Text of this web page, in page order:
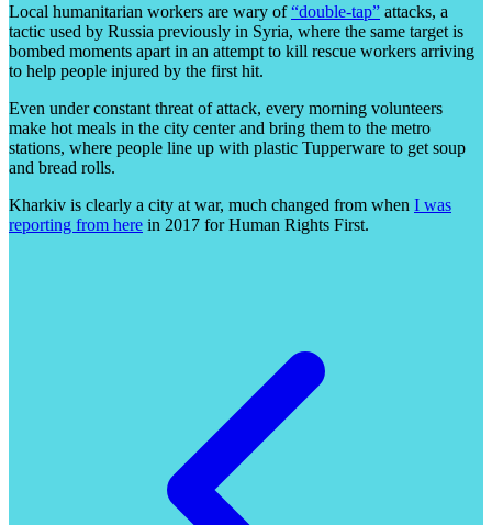
Local humanitarian workers are wary of“double-tap” attacks, a
tactic used by Russia previously in Syria, where the same target is
bombed moments apart in an attempt to kill rescue workers arriving
to help people injured by the first hit.
Even under constant threat of attack, every morning volunteers
make hot meals in the city center and bring them to the metro
stations, where people line up with plastic Tupperware to get soup
and bread rolls.
Kharkiv is clearly a city at war, much changed from when I was
reporting from here in 2017 for Human Rights First.